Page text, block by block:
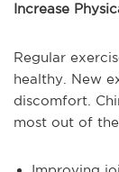
Increase
Regular
healthy. New
discomfort.
most out of